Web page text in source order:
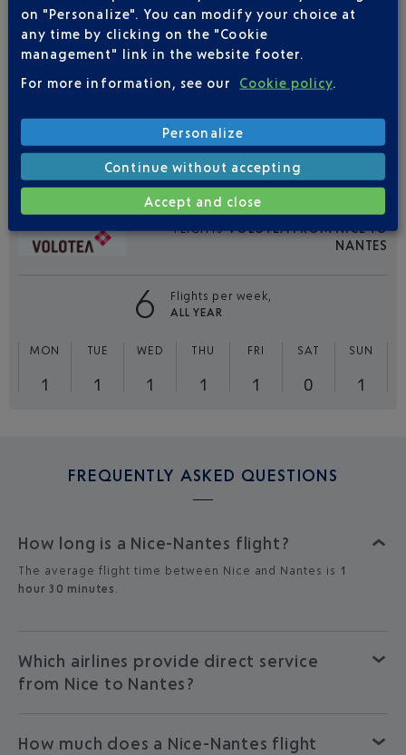
FLIGHTS EASYJET FROM NICE TO
NANTES
16
ALL YEAR
WED
2
THU
2 3
FLIGHTSVOLOTEA FROM NICE TO
NANTES
6
Flights per week,
ALL YEAR
MON
1
TUE
1
WED
1
THU
1
FRI
1
SAT
0
SUN
1
FREQUENTLY ASKED QUESTIONS
How long is a Nice-Nantes flight?
The average flight time between Nice and Nantes is 1
hour 30 minutes .
Which airlines provide direct service
from Nice to Nantes?
How much does a Nice-Nantes flight
on "Personalize". You can modify your choice at
any time by clicking on the "Cookie
management" link in the website footer.
For more information, see our
Cookie policy.
Personalize
Continue without accepting
Accept and close